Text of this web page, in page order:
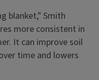
blanket," Smith
more consistent in
It can improve soil
time and lowers